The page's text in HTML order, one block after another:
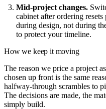
Mid-project changes.
cabinet after ordering
during design, not during
to protect your timeline.
How we keep it moving
The reason we price a project as
chosen up front is the same
halfway-through scrambles to
The decisions are made, the
simply build.